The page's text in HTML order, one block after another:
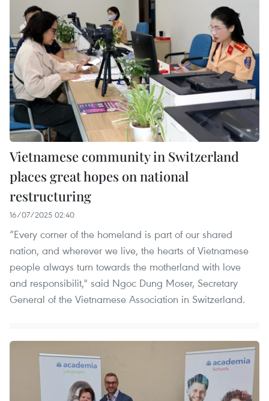
Vietnamese community in Switzerland
places great hopes on national
restructuring
16/07/2025 02:40
“Every corner of the homeland is part of our shared
nation, and wherever we live, the hearts of Vietnamese
people always turn towards the motherland with love
and responsibilit," said Ngoc Dung Moser, Secretary
General of the Vietnamese Association in Switzerland.